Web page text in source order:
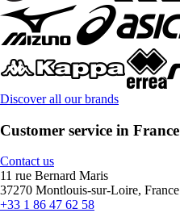
Discover all our brands
Customer service in France
Contact us
11 rue Bernard Maris
37270 Montlouis-sur-Loire, France
+33 1 86 47 62 58